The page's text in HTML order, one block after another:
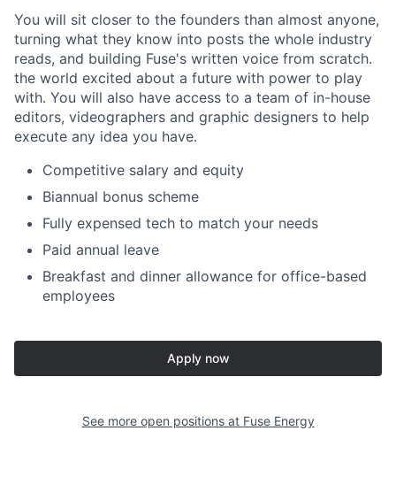
You will sit closer to the founders than almost anyone,
turning what they know into posts the whole industry
reads, and building Fuse's written voice from scratch.
the world excited about a future with power to play
with. You will also have access to a team of in-house
editors, videographers and graphic designers to help
execute any idea you have.
Competitive salary and equity
Biannual bonus scheme
Fully expensed tech to match your needs
Paid annual leave
Breakfast and dinner allowance for office-based
employees
Apply now
See more open positions at Fuse Energy